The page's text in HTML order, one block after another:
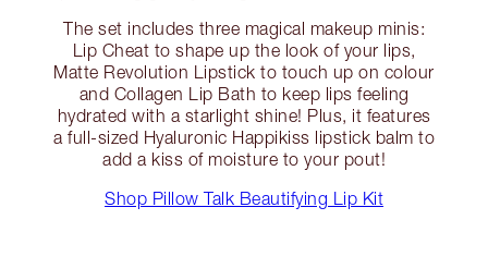
The set includes three magical makeup minis:
Lip Cheat to shape up the look of your lips,
Matte Revolution Lipstick to touch up on colour
and Collagen Lip Bath to keep lips feeling
hydrated with a starlight shine! Plus, it features
a full-sized Hyaluronic Happikiss lipstick balm to
add a kiss of moisture to your pout!
Shop Pillow Talk Beautifying Lip Kit